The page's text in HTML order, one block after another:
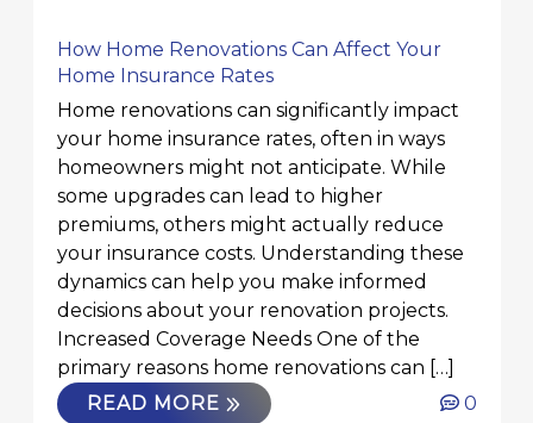
How Home Renovations Can Affect Your
Home Insurance Rates
Home renovations can significantly impact
your home insurance rates, often in ways
homeowners might not anticipate. While
some upgrades can lead to higher
premiums, others might actually reduce
your insurance costs. Understanding these
dynamics can help you make informed
decisions about your renovation projects.
Increased Coverage Needs One of the
primary reasons home renovations can […]
READ MORE
0